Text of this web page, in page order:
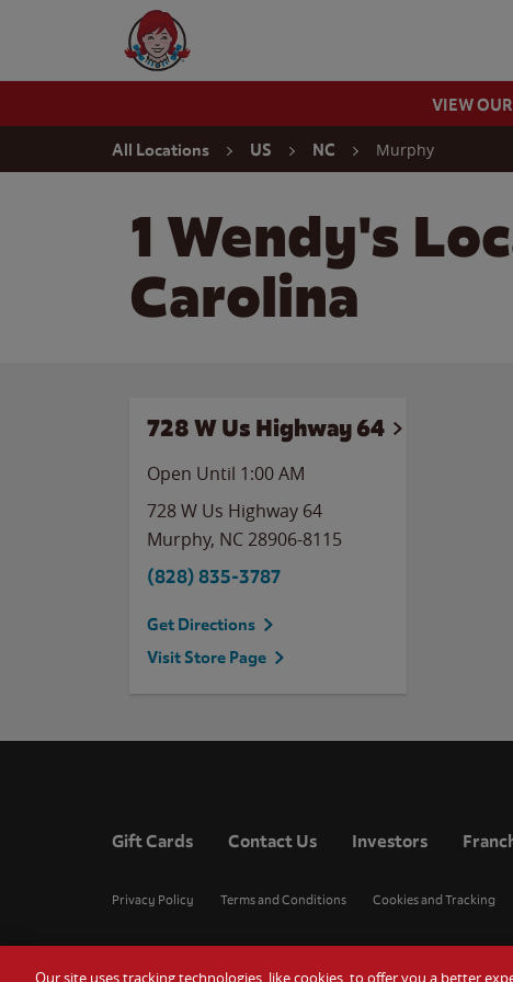
Wendy's Website Home
VIEW
All Locations US NC Murphy
1 Wendy's
Carolina
728 W Us Highway 64
Open Until 1:00 AM
728 W Us Highway 64
Murphy, NC28906-8115
(828) 835-3787
Get Directions
Visit Store Page
Gift Cards Contact Us Investors
Privacy Policy Terms and Conditions Cookies and Tracking
Our site uses tracking technologies, like cookies, to offer you a better